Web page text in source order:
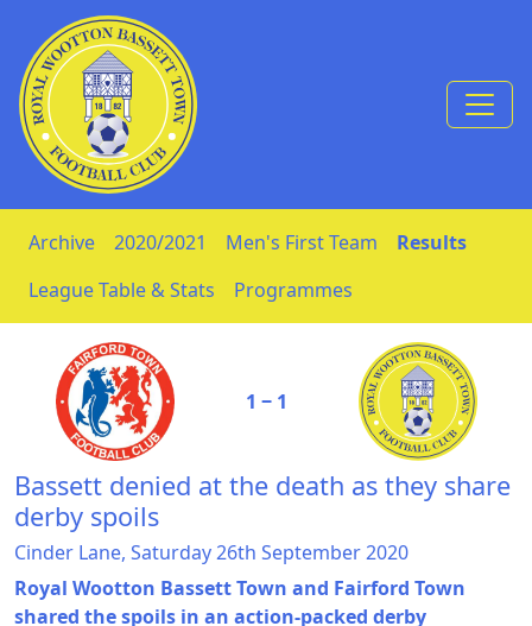
Skip to Content
Archive 2020/2021 Men's First Team
Results
League Table & Stats
Programmes
1 ‒ 1
Bassett denied at the death as they share
derby spoils
Cinder Lane, Saturday 26th September 2020
Royal Wootton Bassett Town and Fairford Town
shared the spoils in an action-packed derby